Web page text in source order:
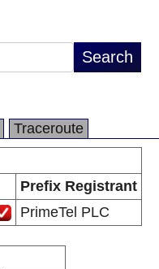
Traceroute
Prefix Registrant
PrimeTel PLC